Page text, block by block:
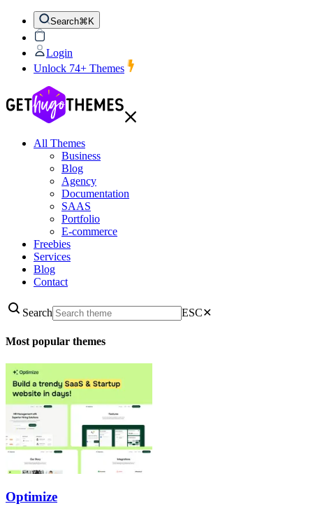
Search⌘K
Login
Unlock 74+ Themes
All Themes
Business
Blog
Agency
Documentation
SAAS
Portfolio
E-commerce
Freebies
Services
Blog
Contact
Search ESC✕
Most popular themes
Optimize